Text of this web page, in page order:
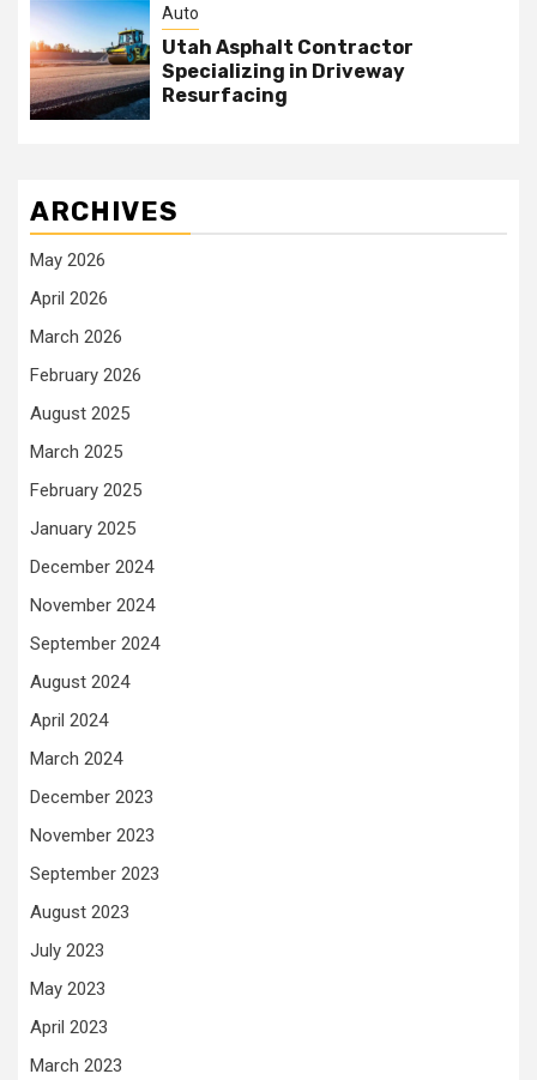
Auto
Utah Asphalt Contractor
Specializing in Driveway
Resurfacing
ARCHIVES
May 2026
April 2026
March 2026
February 2026
August 2025
March 2025
February 2025
January 2025
December 2024
November 2024
September 2024
August 2024
April 2024
March 2024
December 2023
November 2023
September 2023
August 2023
July 2023
May 2023
April 2023
March 2023